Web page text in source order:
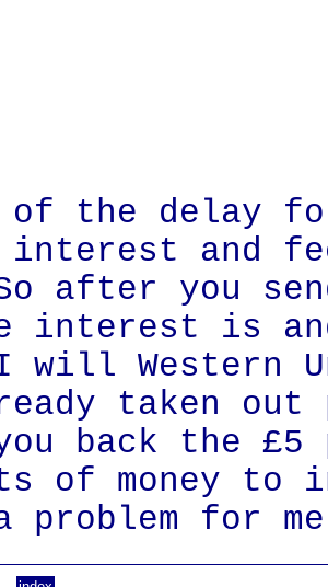
of the delay
and
after you
interest is
will Western
taken out
back the
of money to
problem for